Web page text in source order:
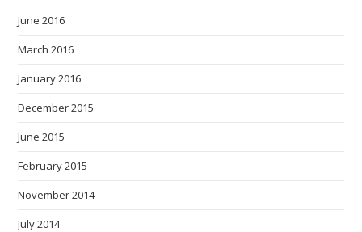
June 2016
March 2016
January 2016
December 2015
June 2015
February 2015
November 2014
July 2014